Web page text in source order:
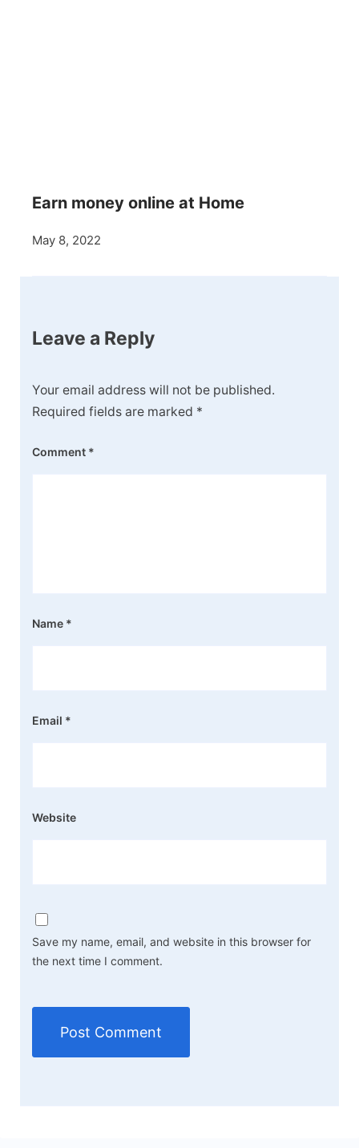
Earn money online at Home
May 8, 2022
Leave a Reply
Your email address will not be published.
Required fields are marked *
Comment *
Name *
Email *
Website
Save my name, email, and website in this browser for
the next time I comment.